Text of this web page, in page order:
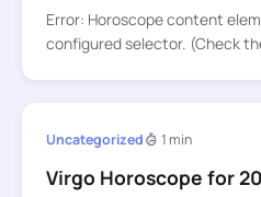
Error: Horoscope content
configured selector. (Check
Uncategorized 1 min
Virgo Horoscope for